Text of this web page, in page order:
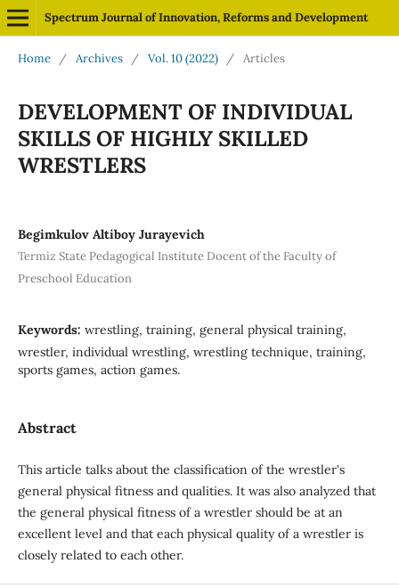
Spectrum Journal of Innovation, Reforms and Development
Home / Archives / Vol. 10 (2022) / Articles
DEVELOPMENT OF INDIVIDUAL
SKILLS OF HIGHLY SKILLED
WRESTLERS
Begimkulov Altiboy Jurayevich
Termiz State Pedagogical Institute Docent of the Faculty of
Preschool Education
Keywords: wrestling, training, general physical training,
wrestler, individual wrestling, wrestling technique, training,
sports games, action games.
Abstract
This article talks about the classification of the wrestler's
general physical fitness and qualities. It was also analyzed that
the general physical fitness of a wrestler should be at an
excellent level and that each physical quality of a wrestler is
closely related to each other.